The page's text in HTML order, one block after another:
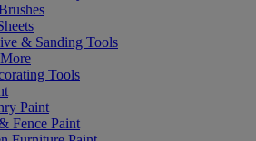
& Sanding Tools
Tools
Paint
Fence Paint